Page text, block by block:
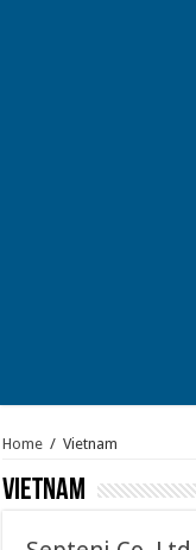
Home / Vietnam
Vietnam